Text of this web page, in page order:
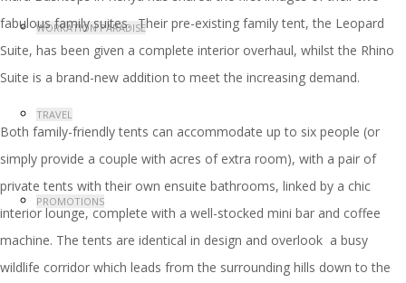
WORKATION PARADISE
TRAVEL
PROMOTIONS
fabulous family suites. Their pre-existing family tent, the Leopard
Suite, has been given a complete interior overhaul, whilst the Rhino
Suite is a brand-new addition to meet the increasing demand.
Both family-friendly tents can accommodate up to six people (or
simply provide a couple with acres of extra room), with a pair of
private tents with their own ensuite bathrooms, linked by a chic
interior lounge, complete with a well-stocked mini bar and coffee
machine. The tents are identical in design and overlook a busy
wildlife corridor which leads from the surrounding hills down to the